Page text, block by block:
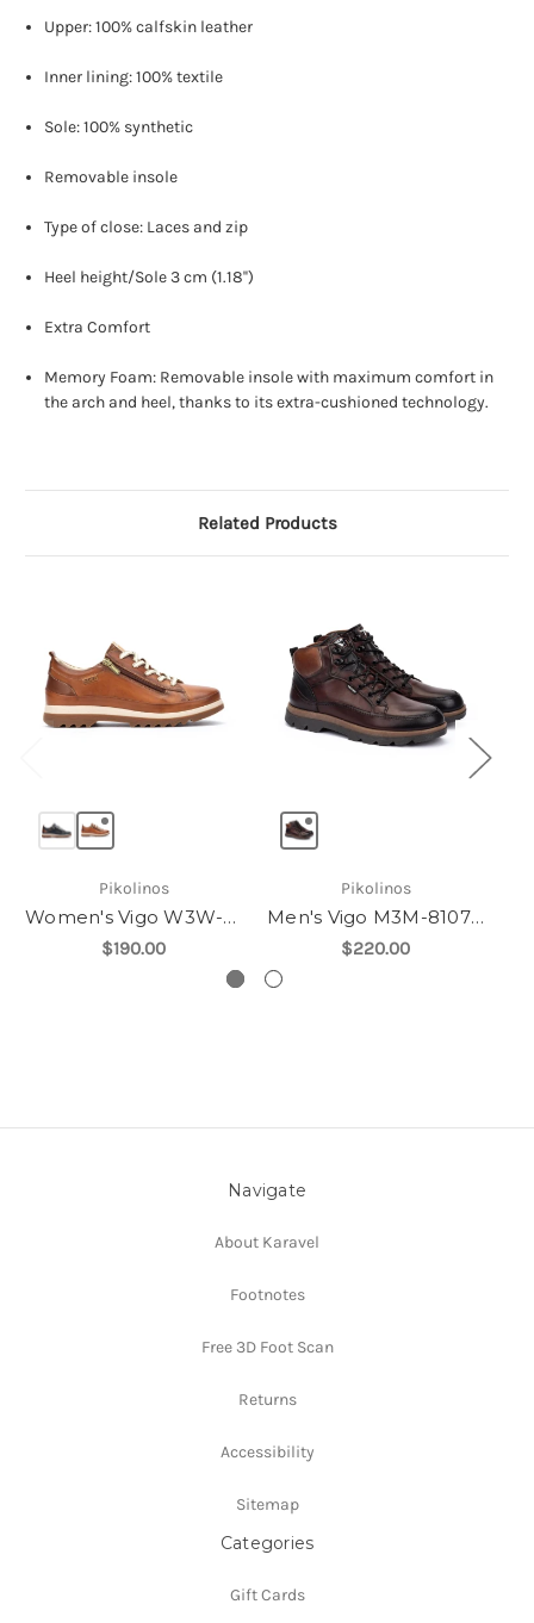
Upper: 100% calfskin leather
Inner lining: 100% textile
Sole: 100% synthetic
Removable insole
Type of close: Laces and zip
Heel height/Sole 3 cm (1.18'')
Extra Comfort
Memory Foam: Removable insole with maximum comfort in
the arch and heel, thanks to its extra-cushioned technology.
Related Products
Pikolinos
Women's Vigo W3W-6979
$190.00
Pikolinos
Men's Vigo M3M-8107C1
$220.00
Navigate
About Karavel
Footnotes
Free 3D Foot Scan
Returns
Accessibility
Sitemap
Categories
Gift Cards